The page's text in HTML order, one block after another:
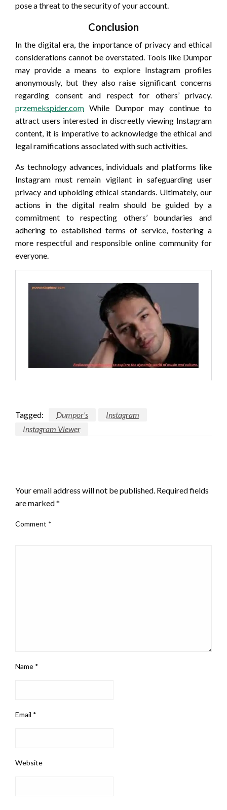
pose a threat to the security of your account.
Conclusion
In the digital era, the importance of privacy and ethical
considerations cannot be overstated. Tools like Dumpor
may provide a means to explore Instagram profiles
anonymously, but they also raise significant concerns
regarding consent and respect for others’ privacy.
przemekspider.com While Dumpor may continue to
attract users interested in discreetly viewing Instagram
content, it is imperative to acknowledge the ethical and
legal ramifications associated with such activities.
As technology advances, individuals and platforms like
Instagram must remain vigilant in safeguarding user
privacy and upholding ethical standards. Ultimately, our
actions in the digital realm should be guided by a
commitment to respecting others’ boundaries and
adhering to established terms of service, fostering a
more respectful and responsible online community for
everyone.
Tagged: Dumpor's
Instagram
Instagram Viewer
Your email address will not be published. Required fields
are marked*
Comment *
Name *
Email *
Website